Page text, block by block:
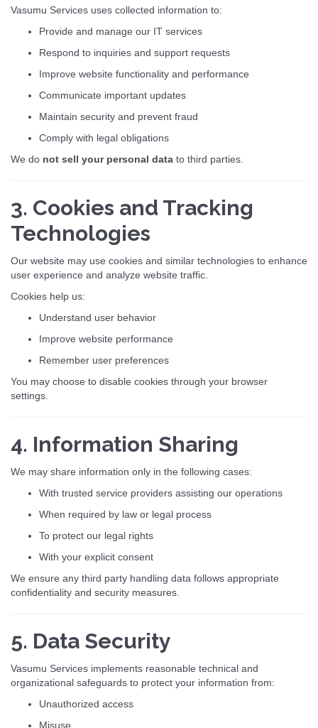
Vasumu Services uses collected information to:
Provide and manage our IT services
Respond to inquiries and support requests
Improve website functionality and performance
Communicate important updates
Maintain security and prevent fraud
Comply with legal obligations
We do not sell your personal data to third parties.
3. Cookies and Tracking
Technologies
Our website may use cookies and similar technologies to enhance
user experience and analyze website traffic.
Cookies help us:
Understand user behavior
Improve website performance
Remember user preferences
You may choose to disable cookies through your browser
settings.
4. Information Sharing
We may share information only in the following cases:
With trusted service providers assisting our operations
When required by law or legal process
To protect our legal rights
With your explicit consent
We ensure any third party handling data follows appropriate
confidentiality and security measures.
5. Data Security
Vasumu Services implements reasonable technical and
organizational safeguards to protect your information from:
Unauthorized access
Misuse